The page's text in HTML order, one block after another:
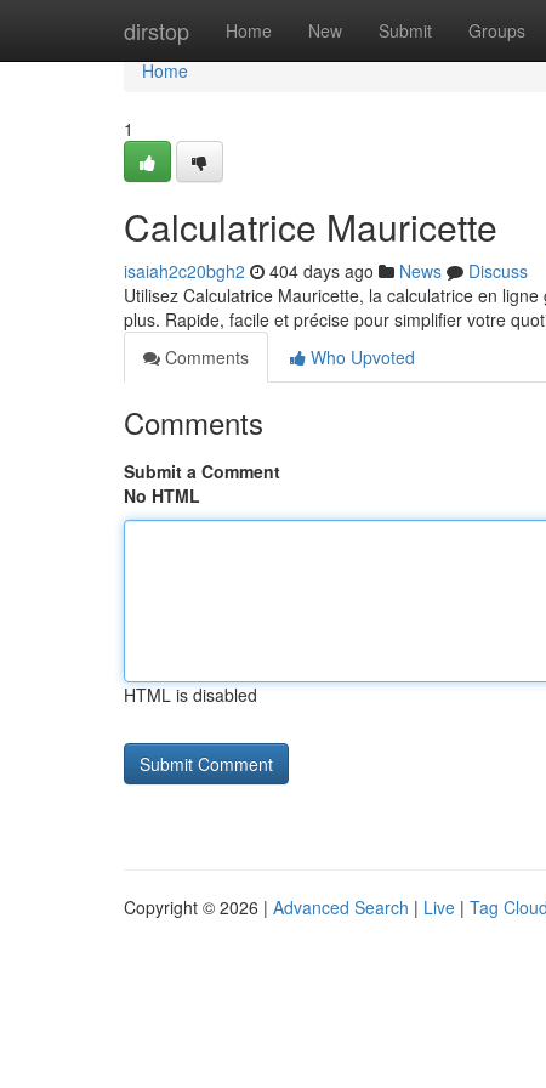
dirstop Home New Submit Groups
Home
Home
1
Calculatrice Mauricette
isaiah2c20bgh2 404 days ago News
Discuss
Utilisez Calculatrice Mauricette, la calculatrice en
plus. Rapide, facile et précise pour simplifier votre
Comments
Who Upvoted
Comments
Submit a Comment
No HTML
HTML is disabled
Copyright © 2026 | Advanced Search | Live | Tag Cloud